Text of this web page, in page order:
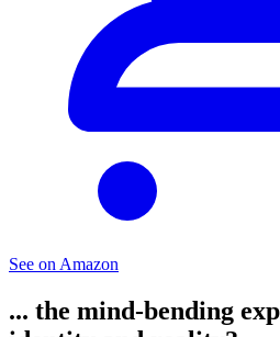
See on Amazon
... the mind-bending